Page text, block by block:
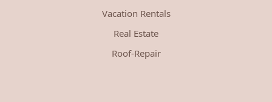
Vacation Rentals
Real Estate
Roof-Repair